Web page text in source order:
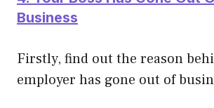
Business
Firstly, find out the reason
employer has gone out of